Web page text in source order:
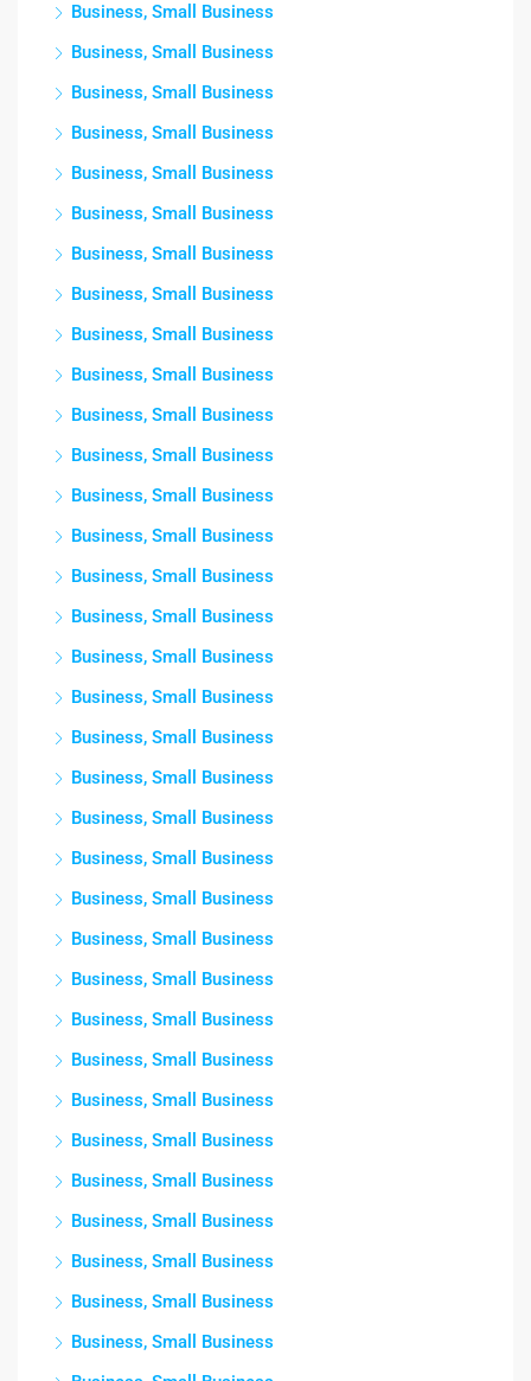
Business, Small Business
Business, Small Business
Business, Small Business
Business, Small Business
Business, Small Business
Business, Small Business
Business, Small Business
Business, Small Business
Business, Small Business
Business, Small Business
Business, Small Business
Business, Small Business
Business, Small Business
Business, Small Business
Business, Small Business
Business, Small Business
Business, Small Business
Business, Small Business
Business, Small Business
Business, Small Business
Business, Small Business
Business, Small Business
Business, Small Business
Business, Small Business
Business, Small Business
Business, Small Business
Business, Small Business
Business, Small Business
Business, Small Business
Business, Small Business
Business, Small Business
Business, Small Business
Business, Small Business
Business, Small Business